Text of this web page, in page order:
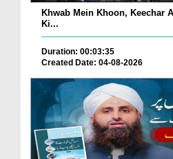
Khwab Mein Khoon, Keechar
Ki...
Duration: 00:03:35
Created Date: 04-08-2026